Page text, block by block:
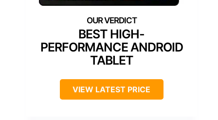
BEST HIGH-
PERFORMANCE ANDROID
TABLET
VIEW LATEST PRICE